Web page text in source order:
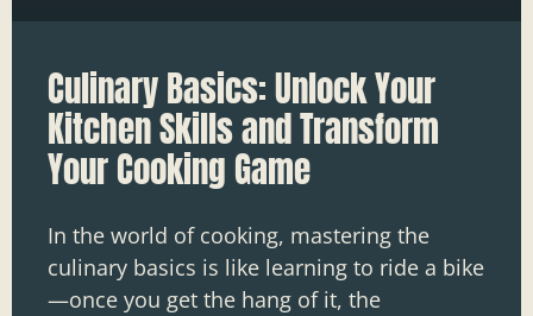
Culinary Basics: Unlock Your
Kitchen Skills and Transform
Your Cooking Game
In the world of cooking, mastering the
culinary basics is like learning to ride a bike
—once you get the hang of it, the